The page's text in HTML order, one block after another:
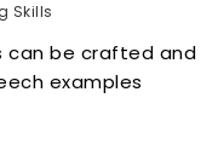
Skills
can be crafted and
examples